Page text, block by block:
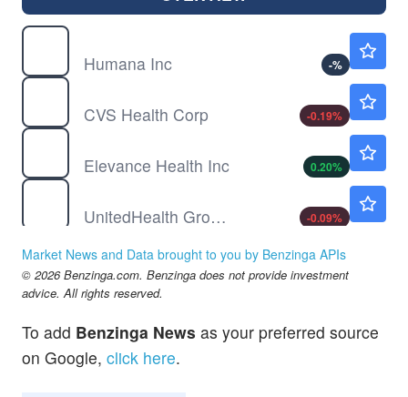
Humana Inc
-%
CVS Health Corp
-0.19%
Elevance Health Inc
0.20%
UnitedHealth Group Inc
-0.09%
Market News and Data brought to you by Benzinga APIs
© 2026 Benzinga.com. Benzinga does not provide investment
advice. All rights reserved.
To add Benzinga News as your preferred source
on Google, click here.